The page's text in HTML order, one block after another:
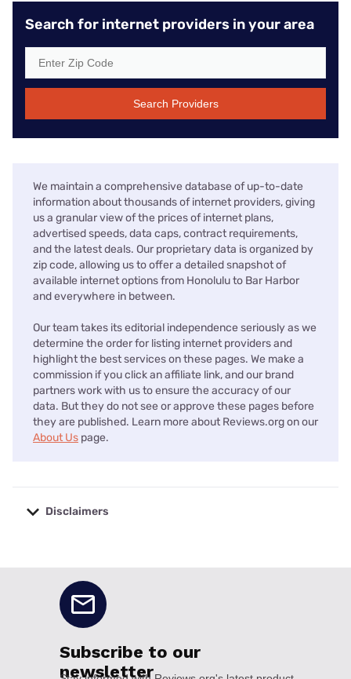
Search for internet providers in your area
Search Providers
We maintain a comprehensive database of up-to-date
information about thousands of internet providers, giving
us a granular view of the prices of internet plans,
advertised speeds, data caps, contract requirements,
and the latest deals. Our proprietary data is organized by
zip code, allowing us to offer a detailed snapshot of
available internet options from Honolulu to Bar Harbor
and everywhere in between.
Our team takes its editorial independence seriously as we
determine the order for listing internet providers and
highlight the best services on these pages. We make a
commission if you click an affiliate link, and our brand
partners work with us to ensure the accuracy of our
data. But they do not see or approve these pages before
they are published. Learn more about Reviews.org on our
About Us page.
Disclaimers